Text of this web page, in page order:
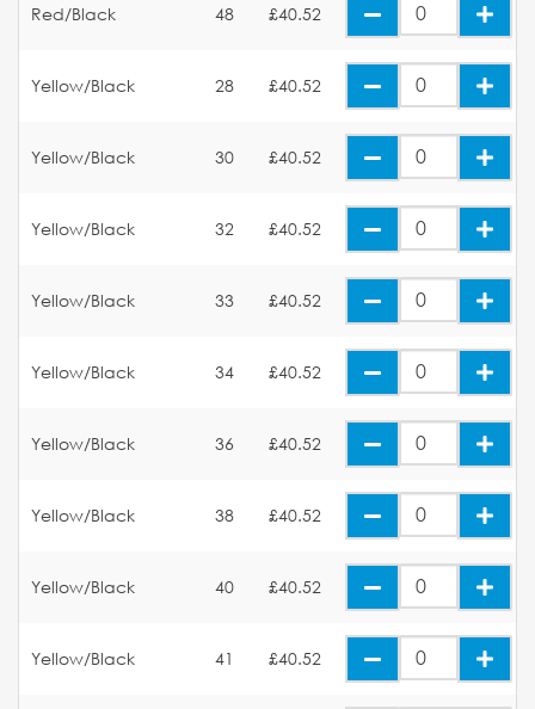
Red/Black 48 £40.52
Yellow/Black 28 £40.52
Yellow/Black 30 £40.52
Yellow/Black 32 £40.52
Yellow/Black 33 £40.52
Yellow/Black 34 £40.52
Yellow/Black 36 £40.52
Yellow/Black 38 £40.52
Yellow/Black 40 £40.52
Yellow/Black 41 £40.52